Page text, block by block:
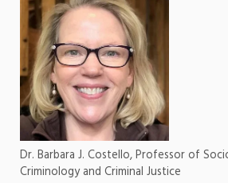
Dr. Barbara J. Costello, Professor of
Criminology and Criminal Justice